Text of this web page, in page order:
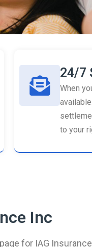
24/7
When
to your
Inc
for IAG